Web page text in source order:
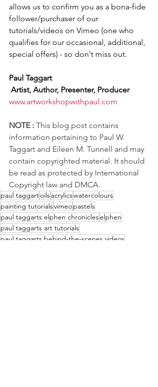
allows us to confirm you as a bona-fide
follower/purchaser of our
tutorials/videos on Vimeo (one who
qualifies for our occasional, additional,
special offers) - so don't miss out.
Paul Taggart
Artist, Author, Presenter, Producer
www.artworkshopwithpaul.com
NOTE : This blog post contains
information pertaining to Paul W.
Taggart and Eileen M. Tunnell and may
contain copyrighted material. It should
be read as protected by International
Copyright law and DMCA.
paul taggartoilsacrylicswatercolours
painting tutorialsvimeopastels
paul taggarts elphen chronicleselphen
paul taggarts art tutorials
paul taggarts behind-the-scenes videos